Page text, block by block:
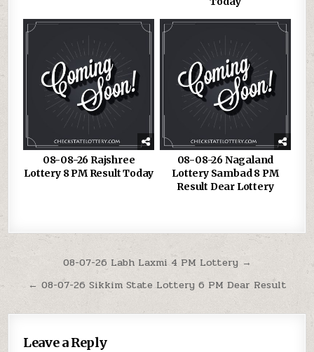
08-08-26 Rajshree
Lottery 8 PM Result Today
08-08-26 Nagaland
Lottery Sambad 8 PM
Result Dear Lottery
navigation
08-07-26 Labh Laxmi 4 PM Lottery →
← 08-07-26 Sikkim State Lottery 6 PM Dear Result
Leave a Reply